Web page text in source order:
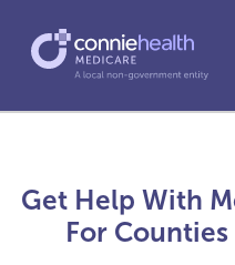
Get Help With
For